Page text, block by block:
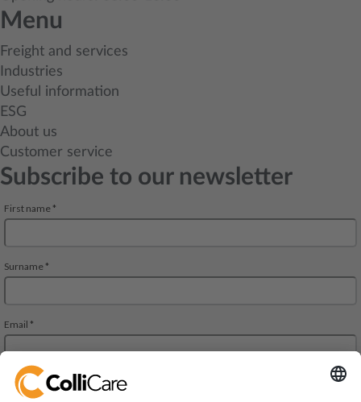
Menu
Freight and services
Industries
Useful information
ESG
About us
Customer service
Subscribe to our newsletter